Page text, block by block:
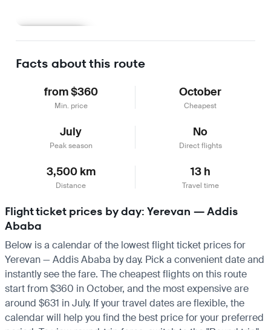
Facts about this route
from $360
Min. price
October
Cheapest
July
Peak season
No
Direct flights
3,500 km
Distance
13 h
Travel time
Flight ticket prices by day: Yerevan — Addis
Ababa
Below is a calendar of the lowest flight ticket prices for
Yerevan — Addis Ababa by day. Pick a convenient date and
instantly see the fare. The cheapest flights on this route
start from $360 in October, and the most expensive are
around $631 in July. If your travel dates are flexible, the
calendar will help you find the best price for your preferred